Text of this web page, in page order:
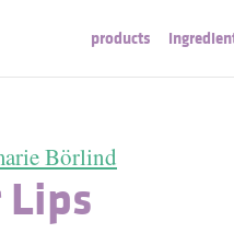
products
Börlind
Lips